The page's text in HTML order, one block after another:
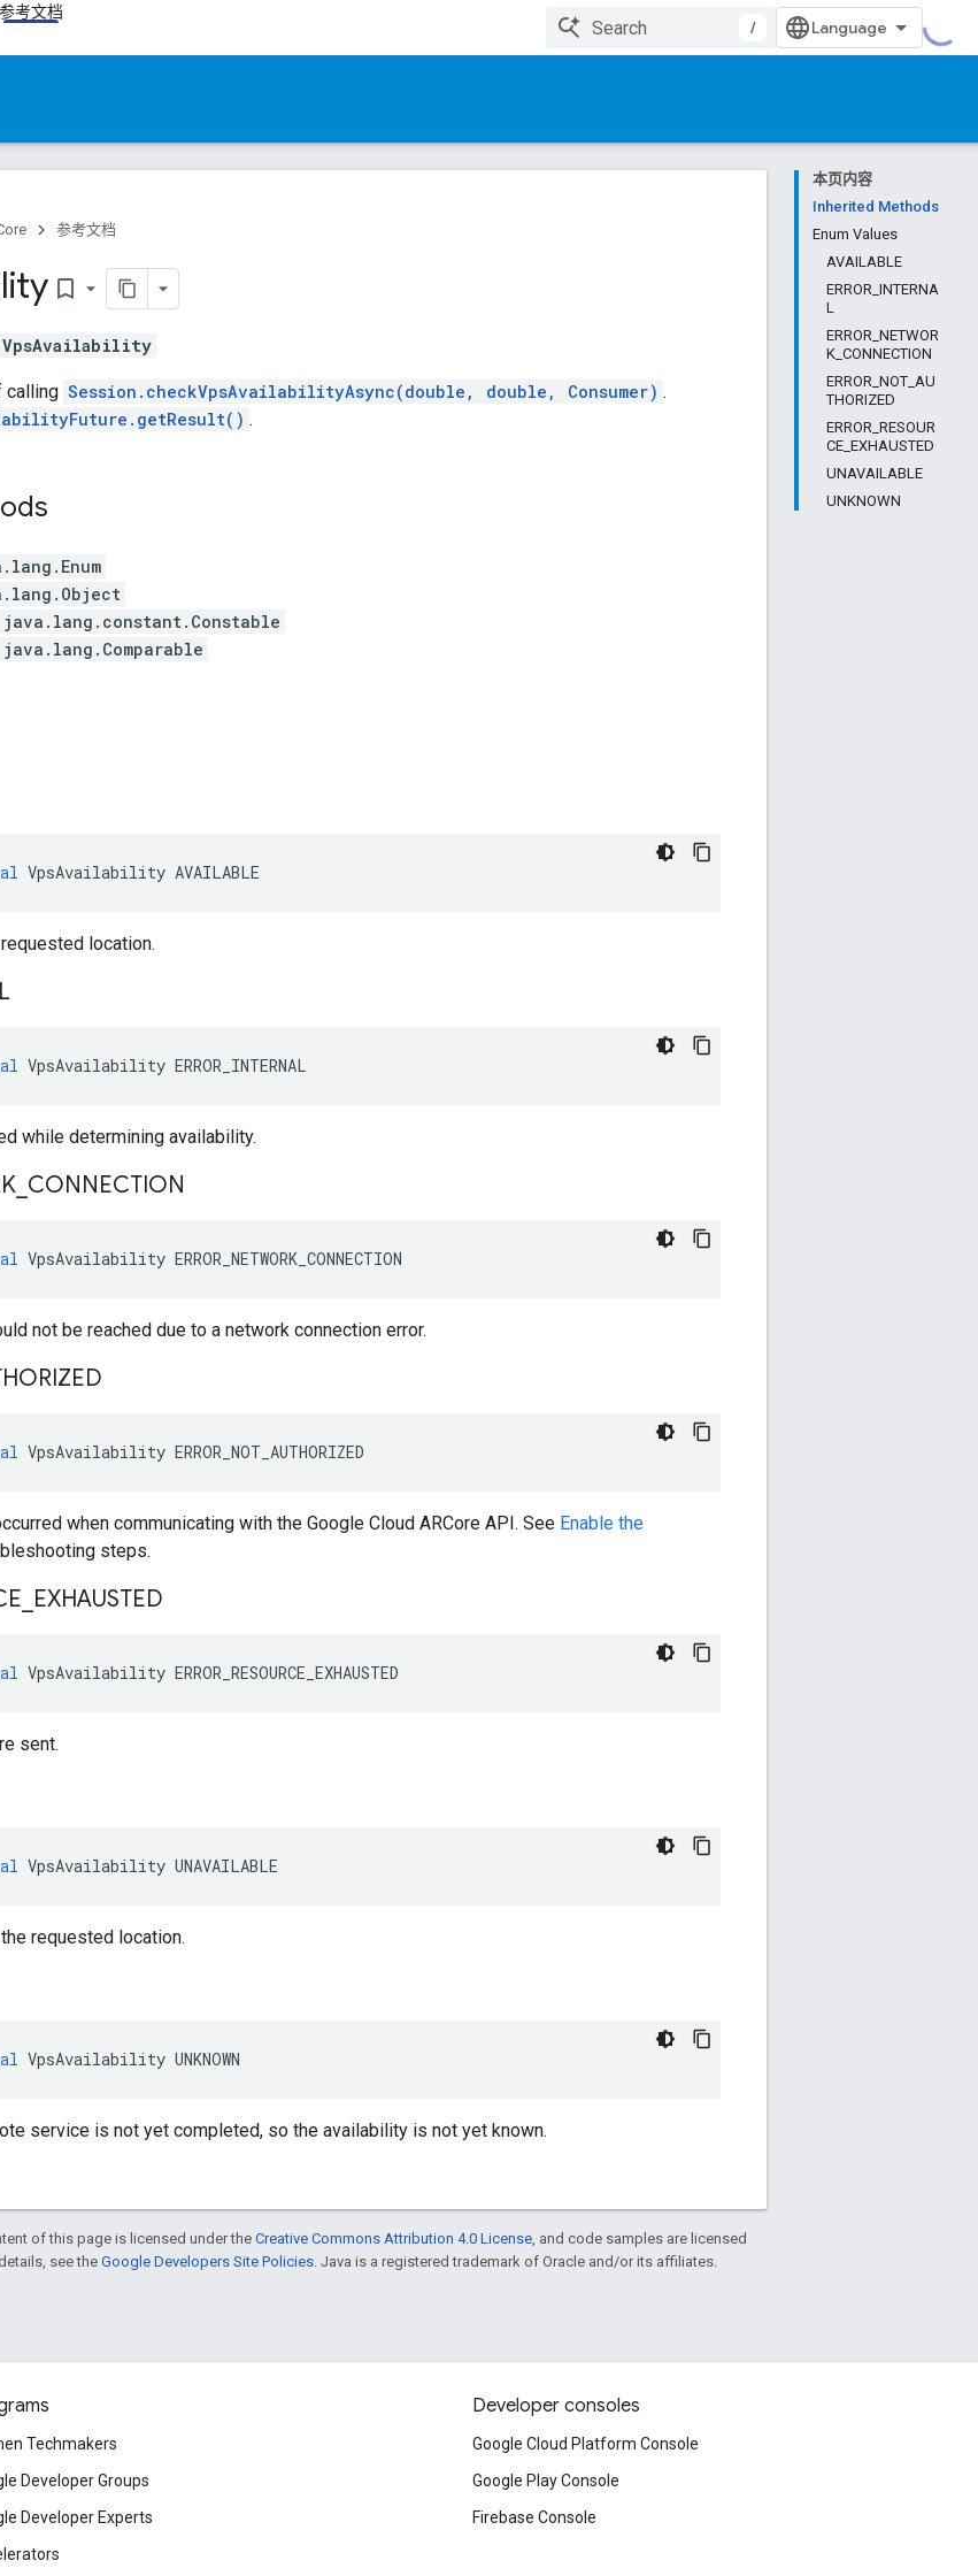
参考文档
/
本页内容
Inherited Methods
Enum Values
AVAILABLE
ERROR_INTERNA
L
ERROR_NETWOR
K_CONNECTION
ERROR_NOT_AU
THORIZED
ERROR_RESOUR
CE_EXHAUSTED
UNAVAILABLE
UNKNOWN
参考文档
bookmark_border
VpsAvailability
calling Session.checkVpsAvailabilityAsync(double, double, Consumer) .
.
VpsAvailability AVAILABLE
location.
VpsAvailability ERROR_INTERNAL
while determining availability.
CONNECTION
VpsAvailability ERROR_NETWORK_CONNECTION
not be reached due to a network connection error.
VpsAvailability ERROR_NOT_AUTHORIZED
when communicating with the Google Cloud ARCore API. See Enable the
steps.
EXHAUSTED
VpsAvailability ERROR_RESOURCE_EXHAUSTED
sent.
VpsAvailability UNAVAILABLE
requested location.
VpsAvailability UNKNOWN
service is not yet completed, so the availability is not yet known.
of this page is licensed under the Creative Commons Attribution 4.0 License , and code samples are licensed
details, see the Google Developers Site Policies . Java is a registered trademark of Oracle and/or its affiliates.
Techmakers
Developer Groups
Developer Experts
Developer consoles
Google Cloud Platform Console
Google Play Console
Firebase Console